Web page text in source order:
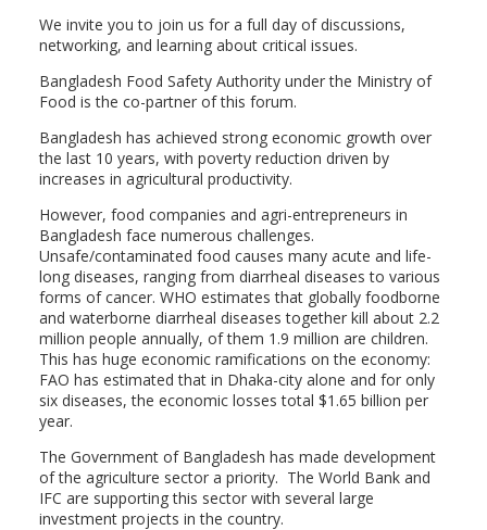
We invite you to join us for a full day of discussions,
networking, and learning about critical issues.
Bangladesh Food Safety Authority under the Ministry of
Food is the co-partner of this forum.
Bangladesh has achieved strong economic growth over
the last 10 years, with poverty reduction driven by
increases in agricultural productivity.
However, food companies and agri-entrepreneurs in
Bangladesh face numerous challenges.
Unsafe/contaminated food causes many acute and life-
long diseases, ranging from diarrheal diseases to various
forms of cancer. WHO estimates that globally foodborne
and waterborne diarrheal diseases together kill about 2.2
million people annually, of them 1.9 million are children.
This has huge economic ramifications on the economy:
FAO has estimated that in Dhaka-city alone and for only
six diseases, the economic losses total $1.65 billion per
year.
The Government of Bangladesh has made development
of the agriculture sector a priority. The World Bank and
IFC are supporting this sector with several large
investment projects in the country.